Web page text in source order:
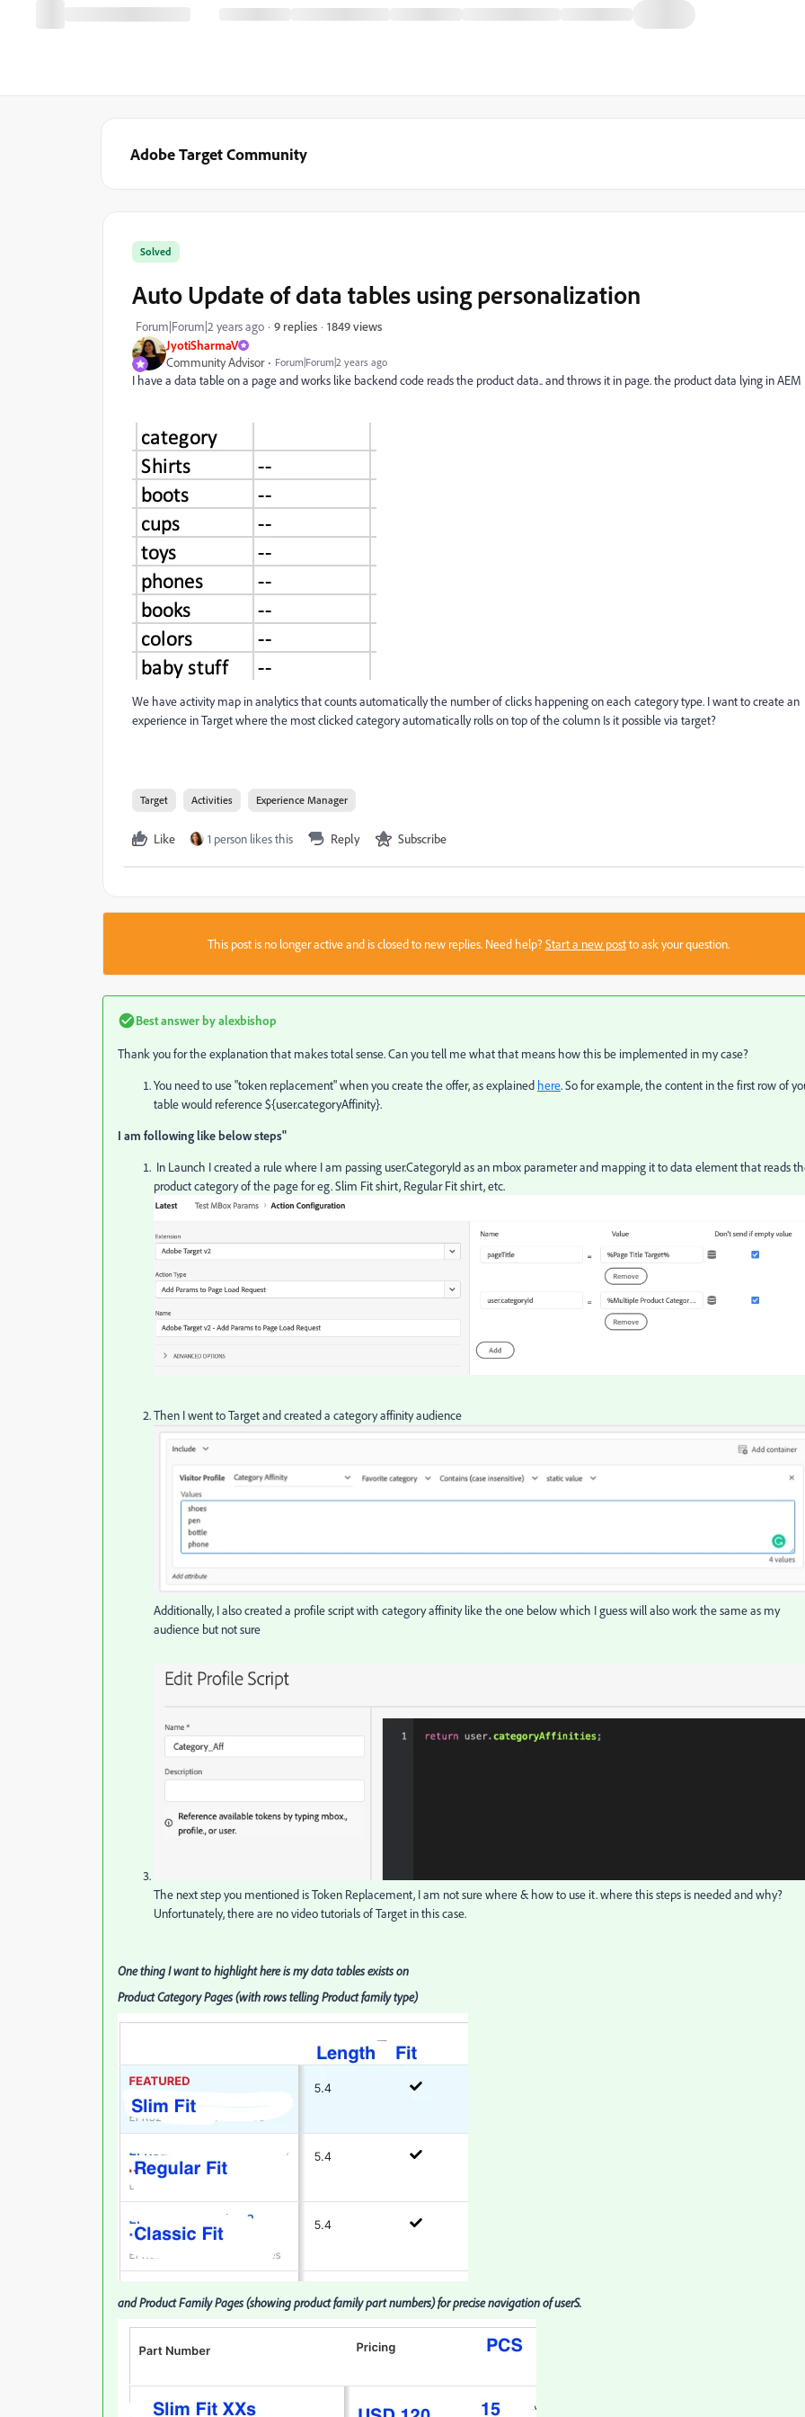
Adobe Target Community
JyotiSharmaV
Community Advisor
Forum|Forum|2 years ago
Solved
Auto Update of data tables using personalization
Forum|Forum|2 years ago 9 replies 1849 views
I have a data table on a page and works like backend code reads the product data.. and throws it in page. the product data lying in AEM
We have activity map in analytics that counts automatically the number of clicks happening on each category type. I want to create an
experience in Target where the most clicked category automatically rolls on top of the column Is it possible via target?
Target Activities Experience Manager
Like 1 person likes this Reply Subscribe
This post is no longer active and is closed to new replies. Need help?Start a new postto ask your question.
Best answer byalexbishop
Thank you for the explanation that makes total sense. Can you tell me what that means how this be implemented in my case?
You need to use "token replacement" when you create the offer, as explained here. So for example, the content in the first row of
table would reference${user.categoryAffinity}.
I am following like below steps"
In Launch I created a rule where I am passing user.CategoryId as an mbox parameter and mapping it to data element that reads
product category of the page for eg.Slim Fit shirt, Regular Fit shirt, etc.
Then I went to Target and created a category affinity audience
Additionally, I also created a profile script with category affinity like the one below which I guess will also work the same as my
audience but not sure
The next step you mentioned is Token Replacement, I am not sure where & how to use it. where this steps is needed and why?
Unfortunately, there are no video tutorials of Target in this case.
One thing I want to highlight here is my data tables exists on
Product Category Pages (with rows telling Product family type)
and Product Family Pages (showing product family part numbers) for precise navigation of userS.